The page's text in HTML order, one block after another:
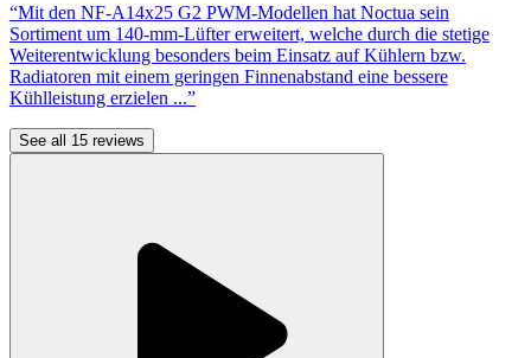
“Mit den NF-A14x25 G2 PWM-Modellen hat Noctua sein
Sortiment um 140-mm-Lüfter erweitert, welche durch die stetige
Weiterentwicklung besonders beim Einsatz auf Kühlern bzw.
Radiatoren mit einem geringen Finnenabstand eine bessere
Kühlleistung erzielen ...”
See all 15 reviews